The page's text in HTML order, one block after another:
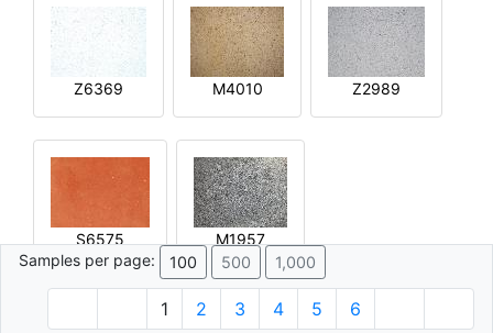
Z6369 M4010 Z2989
S6575
M1957
Samples per page:
100 500 1,000
1 2 3 4 5 6
© 1996 - 2026 Plâtre.com